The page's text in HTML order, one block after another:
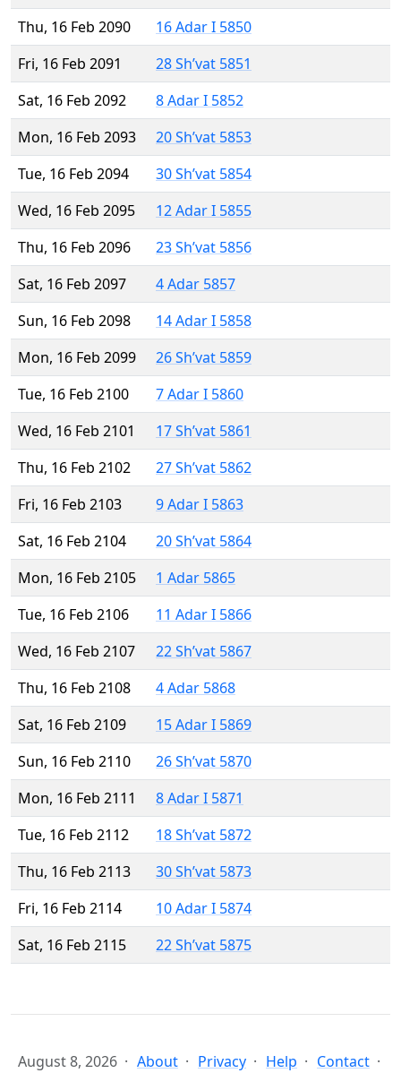
Thu, 16 Feb 2090
16 Adar I 5850
Fri, 16 Feb 2091
28 Sh’vat 5851
Sat, 16 Feb 2092
8 Adar I 5852
Mon, 16 Feb 2093
20 Sh’vat 5853
Tue, 16 Feb 2094
30 Sh’vat 5854
Wed, 16 Feb 2095
12 Adar I 5855
Thu, 16 Feb 2096
23 Sh’vat 5856
Sat, 16 Feb 2097
4 Adar 5857
Sun, 16 Feb 2098
14 Adar I 5858
Mon, 16 Feb 2099
26 Sh’vat 5859
Tue, 16 Feb 2100
7 Adar I 5860
Wed, 16 Feb 2101
17 Sh’vat 5861
Thu, 16 Feb 2102
27 Sh’vat 5862
Fri, 16 Feb 2103
9 Adar I 5863
Sat, 16 Feb 2104
20 Sh’vat 5864
Mon, 16 Feb 2105
1 Adar 5865
Tue, 16 Feb 2106
11 Adar I 5866
Wed, 16 Feb 2107
22 Sh’vat 5867
Thu, 16 Feb 2108
4 Adar 5868
Sat, 16 Feb 2109
15 Adar I 5869
Sun, 16 Feb 2110
26 Sh’vat 5870
Mon, 16 Feb 2111
8 Adar I 5871
Tue, 16 Feb 2112
18 Sh’vat 5872
Thu, 16 Feb 2113
30 Sh’vat 5873
Fri, 16 Feb 2114
10 Adar I 5874
Sat, 16 Feb 2115
22 Sh’vat 5875
August 8, 2026 About Privacy Help Contact